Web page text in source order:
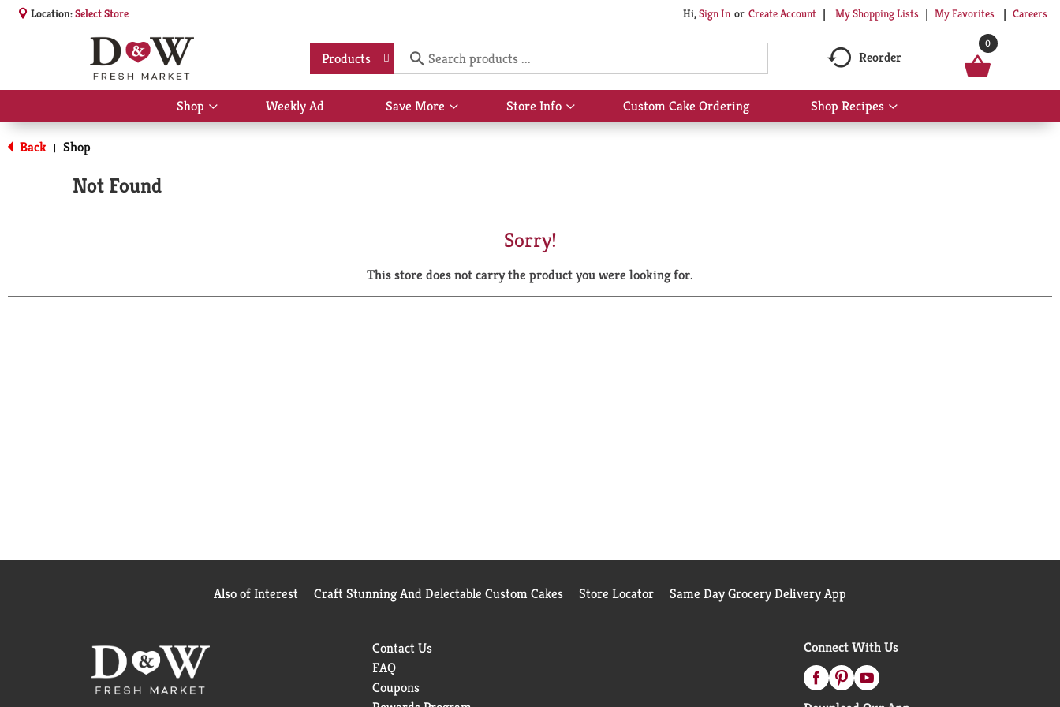
Location:Select Store Hi,Sign In Or Create Account My Shopping Lists My Favorites Careers
Products Reorder
0
Shop
Show
submenu
Weekly Ad Save More
Show
submenu
Store Info
Show
submenu
Custom Cake Ordering Shop Recipes
Show
submenu
Back | Shop
Not Found
Sorry!
This store does not carry the product you were looking for.
Also of Interest Craft Stunning And Delectable Custom Cakes Store Locator Same Day Grocery Delivery App
Contact Us
FAQ
Coupons
Connect With Us